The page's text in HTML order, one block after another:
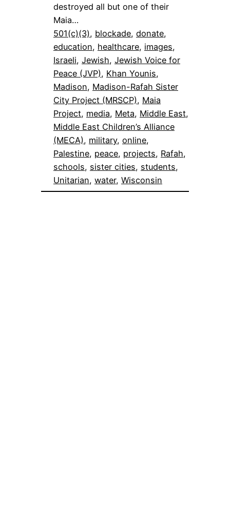
destroyed all but one of their
Maia…
501(c)(3), blockade, donate
education, healthcare, images
Israeli, Jewish, Jewish Voice for
Peace (JVP), Khan Younis
Madison, Madison-Rafah Sister
City Project (MRSCP), Maia
Project, media, Meta, Middle East
Middle East Children’s Alliance
(MECA), military, online
Palestine, peace, projects, Rafah
schools, sister cities, students
Unitarian, water, Wisconsin